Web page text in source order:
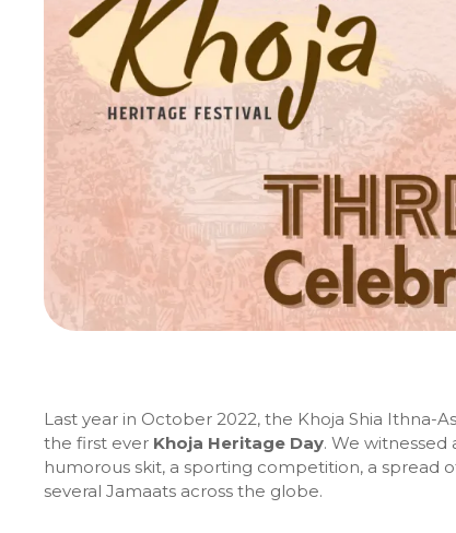
Last year in October 2022, the Khoja Shia
the first ever Khoja Heritage Day. We witnessed
humorous skit, a sporting competition, a spread
several Jamaats across the globe.